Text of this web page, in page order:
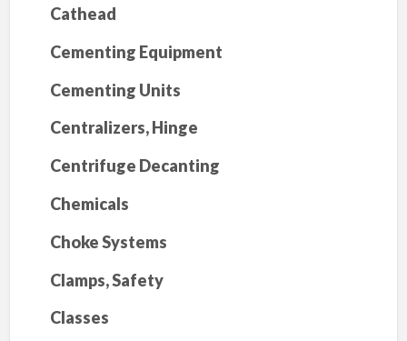
Cathead
Cementing Equipment
Cementing Units
Centralizers, Hinge
Centrifuge Decanting
Chemicals
Choke Systems
Clamps, Safety
Classes